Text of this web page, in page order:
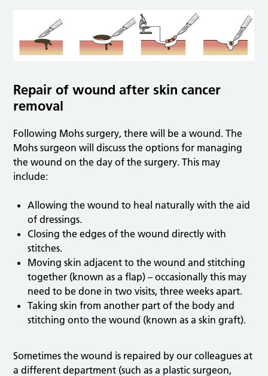
Repair of wound after skin cancer
removal
Following Mohs surgery, there will be a wound. The
Mohs surgeon will discuss the options for managing
the wound on the day of the surgery. This may
include:
Allowing the wound to heal naturally with the aid
of dressings.
Closing the edges of the wound directly with
stitches.
Moving skin adjacent to the wound and stitching
together (known as a flap) – occasionally this may
need to be done in two visits, three weeks apart.
Taking skin from another part of the body and
stitching onto the wound (known as a skin graft).
Sometimes the wound is repaired by our colleagues at
a different department (such as a plastic surgeon,